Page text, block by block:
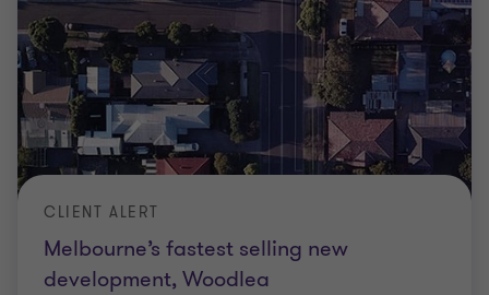
Melbourne’s fastest selling new
development, Woodlea
CLIENT ALERT